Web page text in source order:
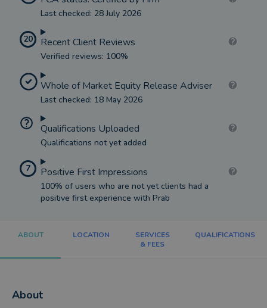
Last checked: 28 July 2026
20 Recent Client Reviews
Verified reviews: 100%
Whole of Market Equity Release Adviser
Last checked: 18 May 2026
Qualifications Uploaded
Qualifications not yet added
7 Positive First Impressions
100% of users who are not yet clients had a
positive first experience with Prab
ABOUT LOCATION
SERVICES
& FEES
QUALIFICATIONS
About